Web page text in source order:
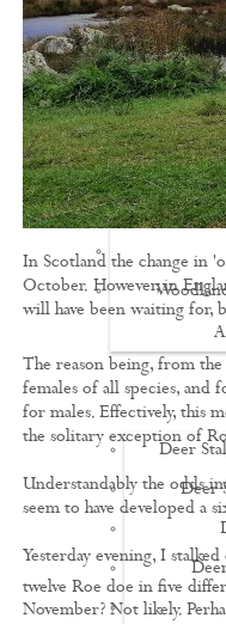
Large
UK Deer
GO
Deer
Deer
In Scotland the change in
October. However, in
will have been waiting for,
The reason being, from the
females of all species, and
for males. Effectively, this
the solitary exception of
Understandably the odds
seem to have developed a
Yesterday evening, I
twelve Roe doe in five
November? Not likely.